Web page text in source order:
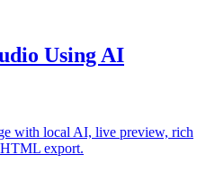
Using AI
with local AI, live preview, rich
HTML export.